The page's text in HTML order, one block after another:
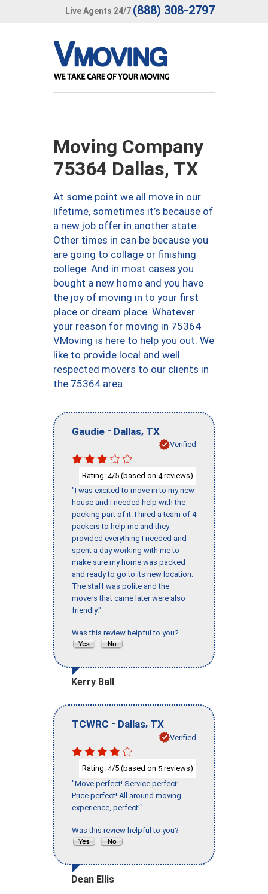
Live Agents 24/7 (888) 308-2797
Moving Company
75364 Dallas, TX
At some point we all move in our
lifetime, sometimes it’s because of
a new job offer in another state.
Other times in can be because you
are going to collage or finishing
college. And in most cases you
bought a new home and you have
the joy of moving in to your first
place or dream place. Whatever
your reason for moving in 75364
VMoving is here to help you out. We
like to provide local and well
respected movers to our clients in
the 75364 area.
Gaudie - Dallas, TX
Verified
Rating: 4/5 (based on 4reviews)
"I was excited to move in to my new
house and I needed help with the
packing part of it. I hired a team of 4
packers to help me and they
provided everything I needed and
spent a day working with me to
make sure my home was packed
and ready to go to its new location.
The staff was polite and the
movers that came later were also
friendly."
Was this review helpful to you?
Kerry Ball
TCWRC - Dallas, TX
Verified
Rating: 4/5 (based on 5 reviews)
"Move perfect! Service perfect!
Price perfect! All around moving
experience, perfect!"
Was this review helpful to you?
Dean Ellis